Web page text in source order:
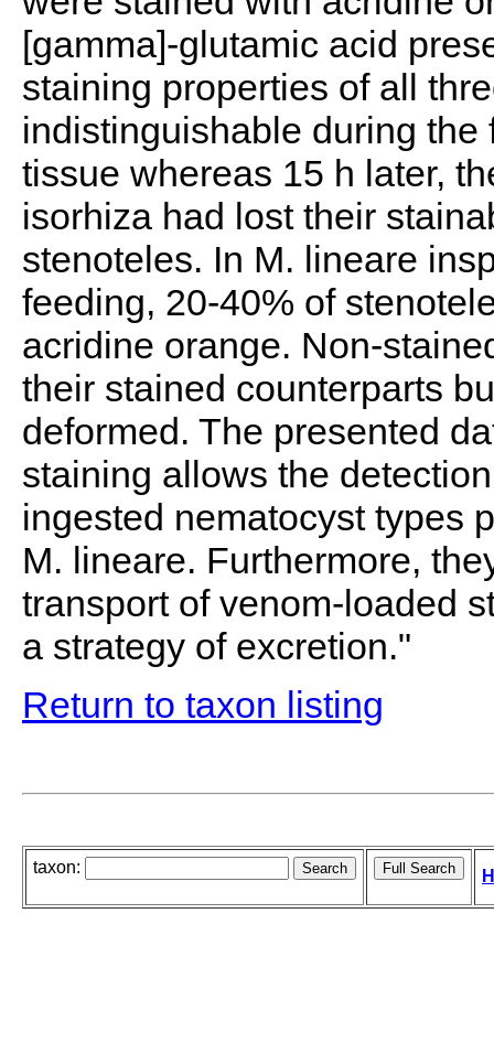
[gamma]-glutamic acid
staining properties of all
indistinguishable during
tissue whereas 15 h later,
isorhiza had lost their
stenoteles. In M. lineare
feeding, 20-40% of
acridine orange. Non-
their stained counterparts
deformed. The presented
staining allows the
ingested nematocyst types
M. lineare. Furthermore,
transport of venom-loaded
a strategy of excretion."
Return to taxon listing
taxon: